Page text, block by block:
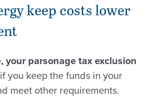
keep costs lower
your parsonage tax exclusion
you keep the funds in your
meet other requirements.